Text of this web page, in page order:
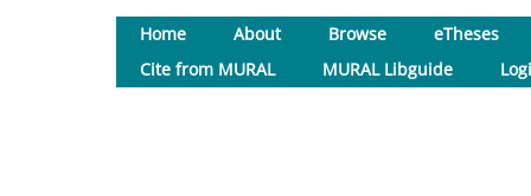
Home About Browse
eTheses
Cite from MURAL
MURAL Libguide